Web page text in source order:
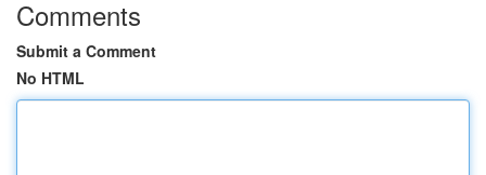
Comments
Submit a Comment
No HTML